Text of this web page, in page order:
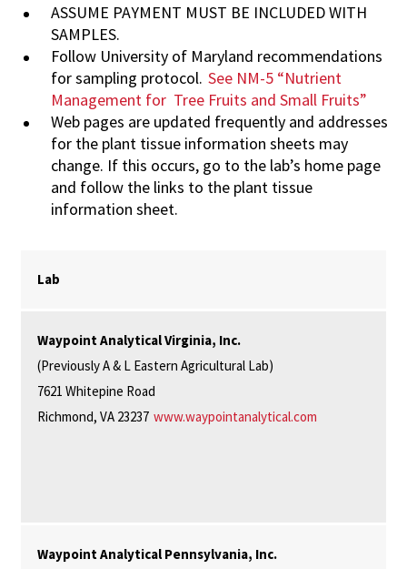
ASSUME PAYMENT MUST BE INCLUDED WITH
SAMPLES.
Follow University of Maryland recommendations
forsampling protocol. See NM-5 “Nutrient
Management for Tree Fruits and Small Fruits”
Web pages are updated frequently and addresses
for the plant tissue information sheets may
change. If this occurs, go to the lab’s home page
and follow the links to the plant tissue
information sheet.
Lab
Waypoint Analytical Virginia, Inc.
(Previously A & L Eastern Agricultural Lab)
7621 Whitepine Road
Richmond, VA 23237 www.waypointanalytical.com
Waypoint Analytical Pennsylvania, Inc.